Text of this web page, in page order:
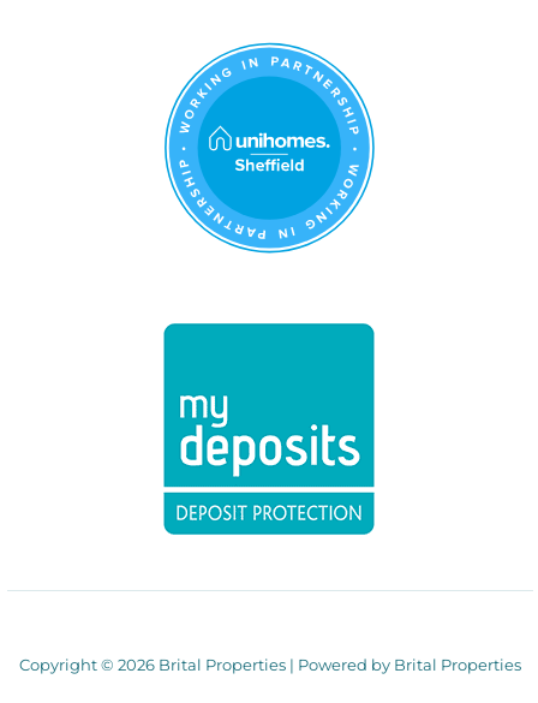
Copyright © 2026 Brital Properties | Powered by Brital Properties